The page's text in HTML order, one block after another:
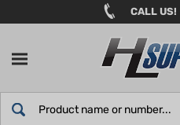
to
CALL US!